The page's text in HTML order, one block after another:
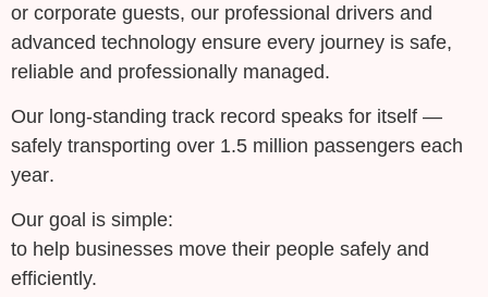
or corporate guests, our professional drivers and
advanced technology ensure every journey is safe,
reliable and professionally managed.
Our long-standing track record speaks for itself —
safely transporting over 1.5 million passengers each
year.
Our goal is simple:
to help businesses move their people safely and
efficiently.